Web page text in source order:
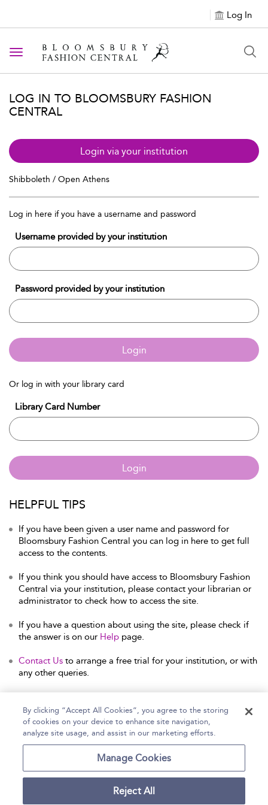
Log In
Toggle navigation
LOG IN TO BLOOMSBURY FASHION
CENTRAL
Login via your institution
Shibboleth / Open Athens
Log in here if you have a username and password
Username provided by your institution
Password provided by your institution
Login
Or log in with your library card
Library Card Number
Login
HELPFUL TIPS
If you have been given a user name and password for
Bloomsbury Fashion Central you can log in here to get full
access to the contents.
If you think you should have access to Bloomsbury Fashion
Central via your institution, please contact your librarian or
administrator to check how to access the site.
If you have a question about using the site, please check if
the answer is on our Help page.
Contact Us to arrange a free trial for your institution, or with
any other queries.
Home Help Accessibility Statement
Contact Us
By clicking “Accept All Cookies”, you agree to the storing
of cookies on your device to enhance site navigation,
analyze site usage, and assist in our marketing efforts.
Manage Cookies
Reject All